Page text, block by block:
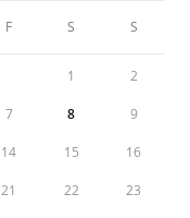
F S S
1 2
7 8 9
14 15 16
21 22 23